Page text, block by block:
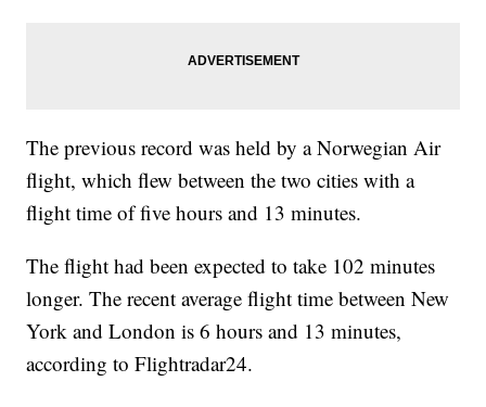
The previous record was held by a Norwegian Air
flight, which flew between the two cities with a
flight time of five hours and 13 minutes.
The flight had been expected to take 102 minutes
longer. The recent average flight time between New
York and London is 6 hours and 13 minutes,
according to Flightradar24.